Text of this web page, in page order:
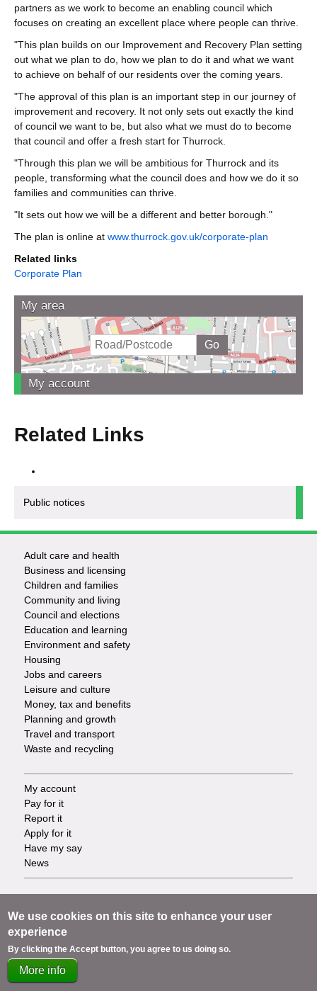
partners as we work to become an enabling council which
focuses on creating an excellent place where people can thrive.
"This plan builds on our Improvement and Recovery Plan setting
out what we plan to do, how we plan to do it and what we want
to achieve on behalf of our residents over the coming years.
"The approval of this plan is an important step in our journey of
improvement and recovery. It not only sets out exactly the kind
of council we want to be, but also what we must do to become
that council and offer a fresh start for Thurrock.
"Through this plan we will be ambitious for Thurrock and its
people, transforming what the council does and how we do it so
families and communities can thrive.
"It sets out how we will be a different and better borough."
The plan is online at www.thurrock.gov.uk/corporate-plan
Related links
Corporate Plan
My area
My account
Related Links
Public notices
Footer
-
Services
Adult care and health
Business and licensing
Children and families
Community and living
Council and elections
Education and learning
Environment and safety
Housing
Jobs and careers
Leisure and culture
Money, tax and benefits
Planning and growth
Travel and transport
Waste and recycling
Footer
-
Tasks
My account
Pay for it
Report it
Apply for it
Have my say
News
Footer
-
Info
Accessibility
Privacy
Terms
Cookies
Contact us
We use cookies on this site to enhance your user
experience
By clicking the Accept button, you agree to us doing so.
More info